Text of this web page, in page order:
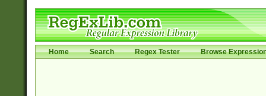
Home Search Regex Tester Browse